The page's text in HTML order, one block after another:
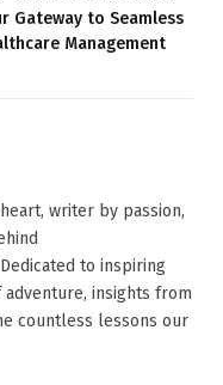
Gateway to Seamless
Management
writer by passion,
to inspiring
insights from
countless lessons our